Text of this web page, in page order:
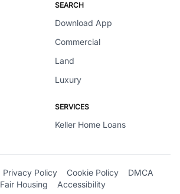
SEARCH
Download App
Commercial
Land
Luxury
SERVICES
Keller Home Loans
Privacy Policy Cookie Policy
DMCA
Fair Housing
Accessibility